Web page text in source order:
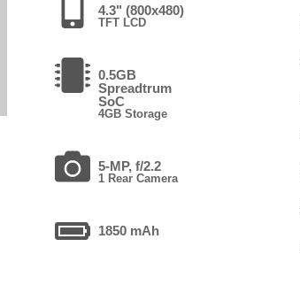
4.3" (800x480)
TFT LCD
0.5GB
Spreadtrum
SoC
4GB Storage
5-MP, f/2.2
1 Rear Camera
1850 mAh